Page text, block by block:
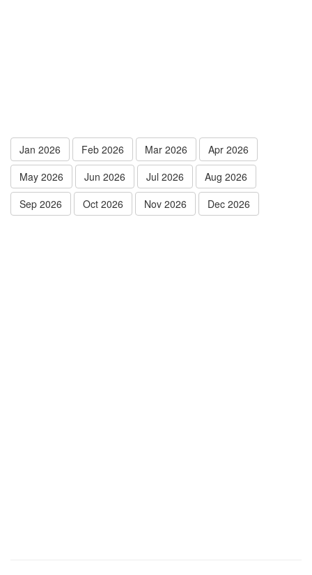
Jan 2026 Feb 2026 Mar 2026
Apr 2026
May 2026
Jun 2026 Jul 2026
Aug 2026
Sep 2026
Oct 2026 Nov 2026 Dec 2026